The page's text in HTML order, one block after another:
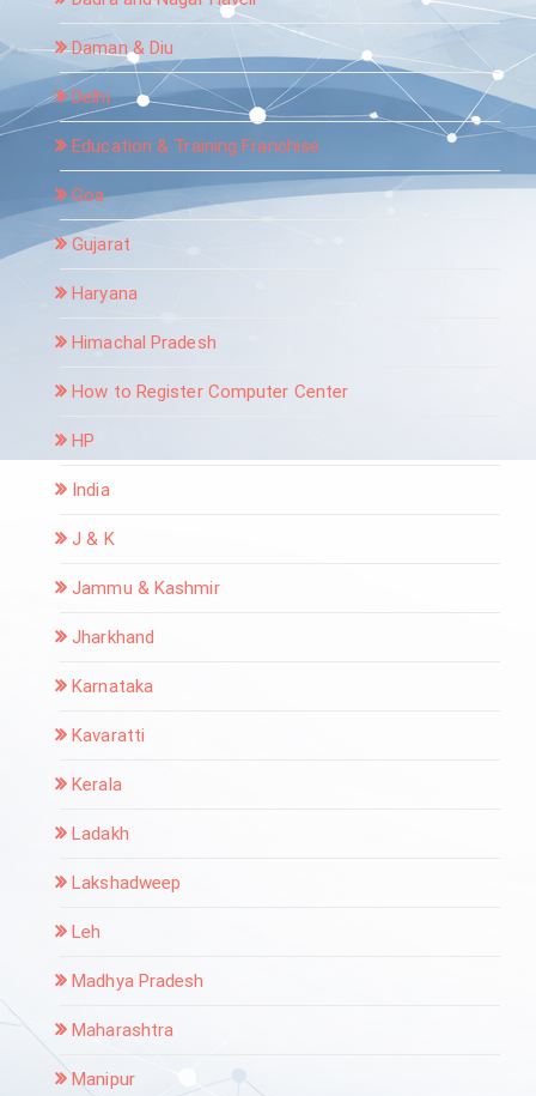
Daman & Diu
Delhi
Education & Training Franchise
Goa
Gujarat
Haryana
Himachal Pradesh
How to Register Computer Center
HP
India
J & K
Jammu & Kashmir
Jharkhand
Karnataka
Kavaratti
Kerala
Ladakh
Lakshadweep
Leh
Madhya Pradesh
Maharashtra
Manipur